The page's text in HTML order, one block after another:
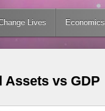
Lives Economics
Assets vs GDP